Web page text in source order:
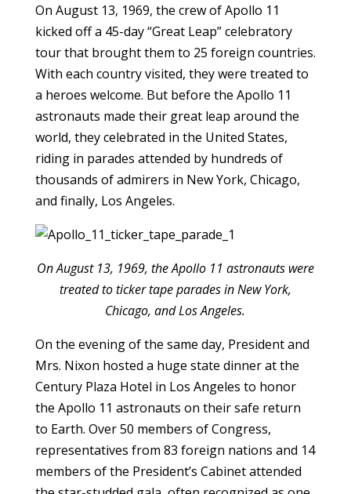
On August 13, 1969, the crew of Apollo 11
kicked off a 45-day “Great Leap” celebratory
tour that brought them to 25 foreign countries.
With each country visited, they were treated to
a heroes welcome. But before the Apollo 11
astronauts made their great leap around the
world, they celebrated in the United States,
riding in parades attended by hundreds of
thousands of admirers in New York, Chicago,
and finally, Los Angeles.
On August 13, 1969, the Apollo 11 astronauts were
treated to ticker tape parades in New York,
Chicago, and Los Angeles.
On the evening of the same day, President and
Mrs. Nixon hosted a huge state dinner at the
Century Plaza Hotel in Los Angeles to honor
the Apollo 11 astronauts on their safe return
to Earth. Over 50 members of Congress,
representatives from 83 foreign nations and 14
members of the President’s Cabinet attended